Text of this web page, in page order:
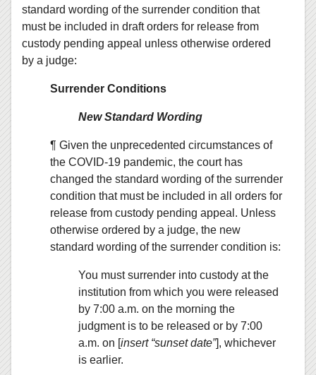
standard wording of the surrender condition that
must be included in draft orders for release from
custody pending appeal unless otherwise ordered
by a judge:
Surrender Conditions
New Standard Wording
¶ Given the unprecedented circumstances of
the COVID-19 pandemic, the court has
changed the standard wording of the surrender
condition that must be included in all orders for
release from custody pending appeal. Unless
otherwise ordered by a judge, the new
standard wording of the surrender condition is:
You must surrender into custody at the
institution from which you were released
by 7:00 a.m. on the morning the
judgment is to be released or by 7:00
a.m. on [insert “sunset date”], whichever
is earlier.